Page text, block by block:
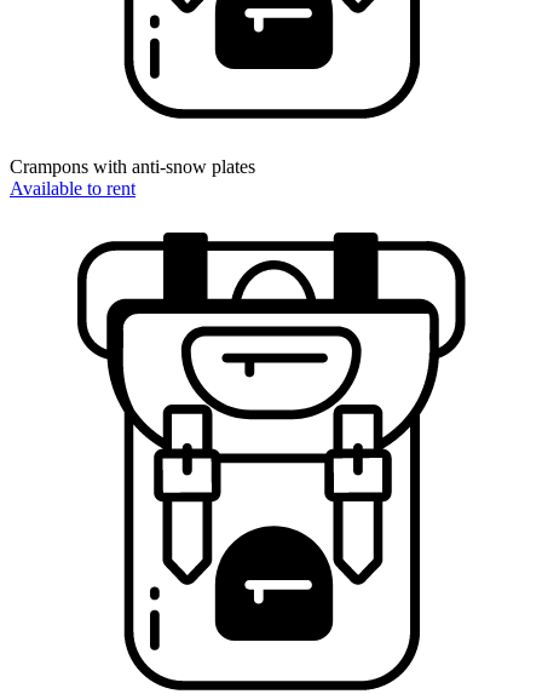
Crampons with anti-snow plates
Available to rent